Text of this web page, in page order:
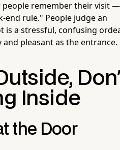
remember their visit
rule." People judge an
is a stressful, confusing
pleasant as the entrance.
Inside
the Door